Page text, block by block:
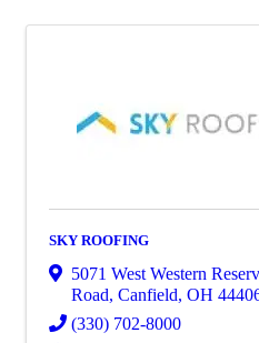
SKY ROOFING
5071 West Western
Road, Canfield, OH
(330) 702-8000